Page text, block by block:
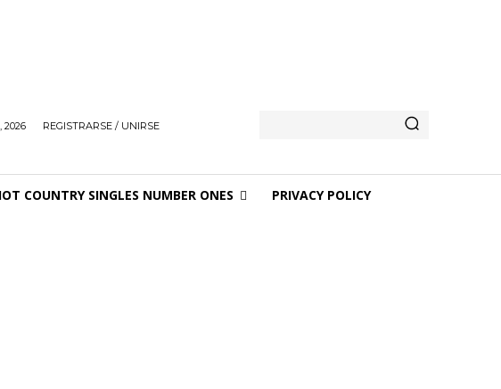
2026 REGISTRARSE / UNIRSE
COUNTRY SINGLES NUMBER ONES PRIVACY POLICY